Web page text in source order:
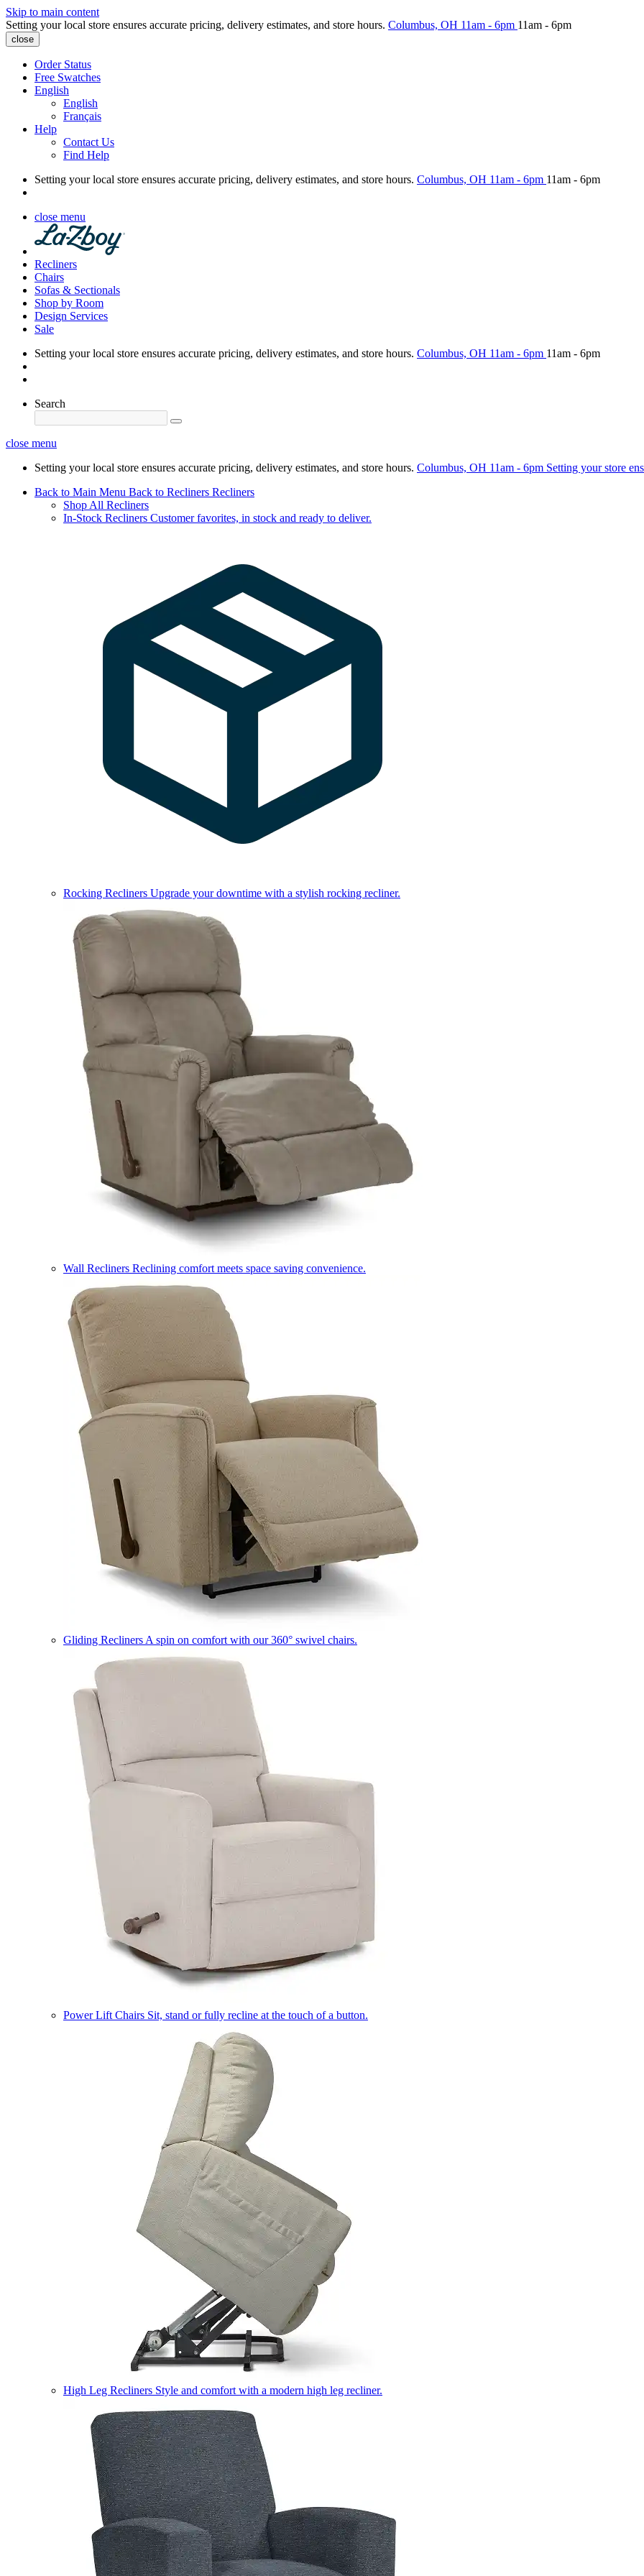
Skip to main content
Setting your local store ensures accurate pricing, delivery estimates, and store hours. Columbus, OH 11am - 6pm 11am - 6pm
close
Order Status
Free Swatches
English
English
Français
Help
Contact Us
Find Help
Setting your local store ensures accurate pricing, delivery estimates, and store hours. Columbus, OH 11am - 6pm 11am - 6pm
close menu
Recliners
Chairs
Sofas & Sectionals
Shop by Room
Design Services
Sale
Setting your local store ensures accurate pricing, delivery estimates, and store hours. Columbus, OH 11am - 6pm 11am - 6pm
Search
close menu
Setting your local store ensures accurate pricing, delivery estimates, and store hours. Columbus, OH 11am - 6pm Setting your store
Back to Main Menu Back to Recliners Recliners
Shop All Recliners
In-Stock Recliners Customer favorites, in stock and ready to deliver.
Rocking Recliners Upgrade your downtime with a stylish rocking recliner.
Wall Recliners Reclining comfort meets space saving convenience.
Gliding Recliners A spin on comfort with our 360° swivel chairs.
Power Lift Chairs Sit, stand or fully recline at the touch of a button.
High Leg Recliners Style and comfort with a modern high leg recliner.